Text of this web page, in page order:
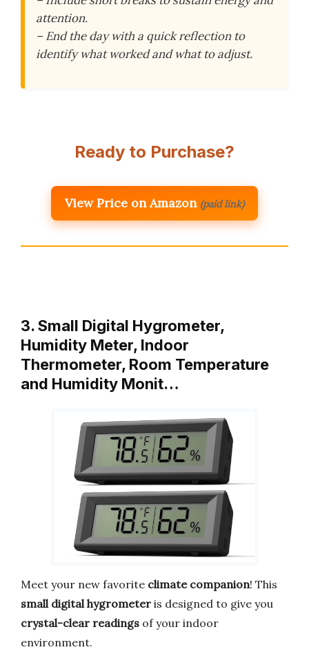
attention.
– End the day with a quick reflection to
identify what worked and what to adjust.
Ready to Purchase?
View Price on Amazon (paid link)
3. Small Digital Hygrometer,
Humidity Meter, Indoor
Thermometer, Room Temperature
and Humidity Monit…
Meet your new favorite climate companion! This
small digital hygrometer is designed to give you
crystal-clear readings of your indoor
environment.